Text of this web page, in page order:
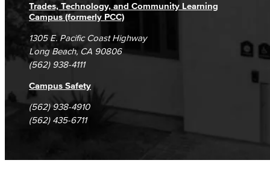
Trades, Technology, and Community Learning
Campus (formerly PCC)
1305 E. Pacific Coast Highway
Long Beach, CA 90806
(562) 938-4111
Campus Safety
(562) 938-4910
(562) 435-6711